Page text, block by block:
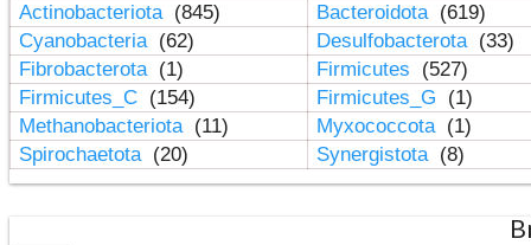
Actinobacteriota (845) Bacteroidota (619)
Cyanobacteria (62) Desulfobacterota (33)
Fibrobacterota (1) Firmicutes
(527)
Firmicutes_C (154) Firmicutes_G
(1)
Methanobacteriota (11) Myxococcota (1)
Spirochaetota (20) Synergistota (8)